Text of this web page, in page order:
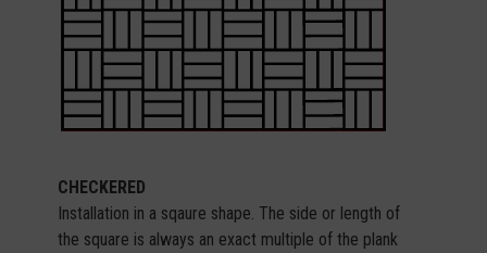
CHECKERED
Installation in a sqaure shape. The side or length of
the square is always an exact multiple of the plank